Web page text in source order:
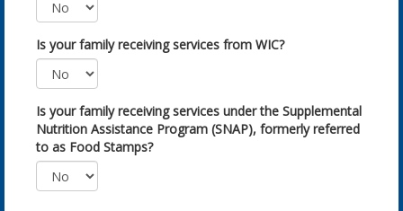
Is your family receiving services from WIC?
Is your family receiving services under the Supplemental
Nutrition Assistance Program (SNAP), formerly referred
to as Food Stamps?